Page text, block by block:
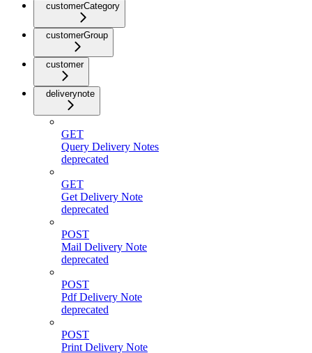
customerCategory
customerGroup
customer
deliverynote
GET
Query Delivery Notes
deprecated
GET
Get Delivery Note
deprecated
POST
Mail Delivery Note
deprecated
POST
Pdf Delivery Note
deprecated
POST
Print Delivery Note